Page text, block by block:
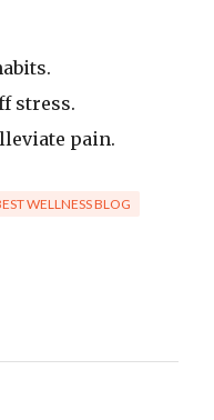
stress.
pain.
WELLNESS BLOG